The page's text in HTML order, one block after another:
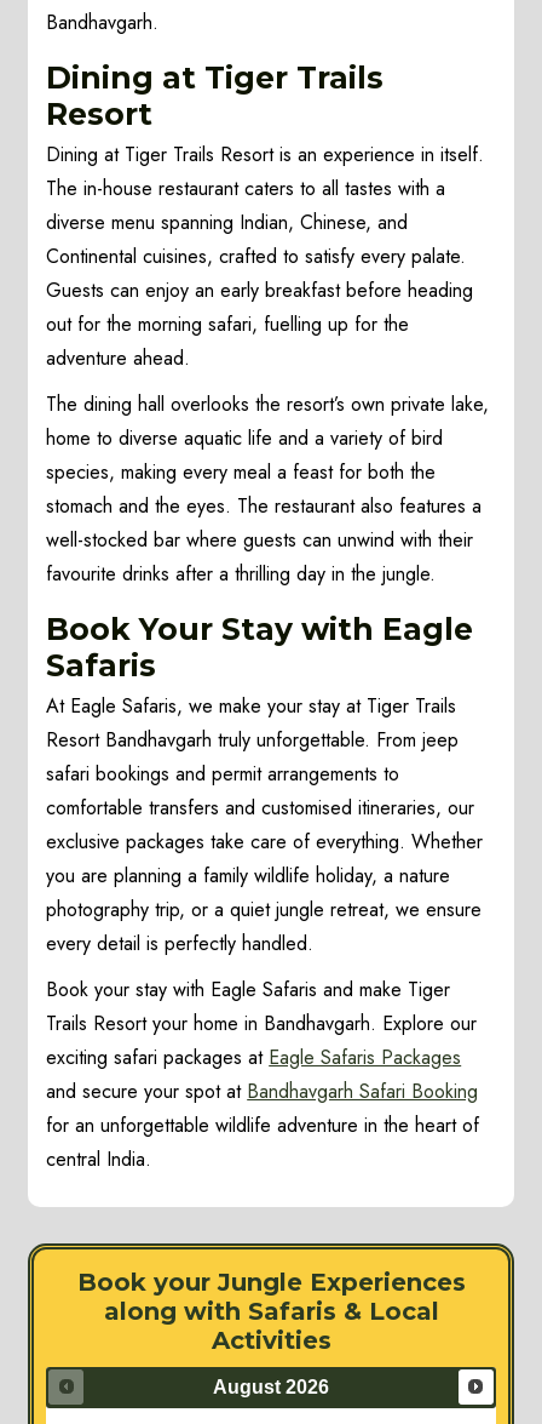
Bandhavgarh.
Dining at Tiger Trails
Resort
Dining at Tiger Trails Resort is an experience in itself.
The in-house restaurant caters to all tastes with a
diverse menu spanning Indian, Chinese, and
Continental cuisines, crafted to satisfy every palate.
Guests can enjoy an early breakfast before heading
out for the morning safari, fuelling up for the
adventure ahead.
The dining hall overlooks the resort’s own private lake,
home to diverse aquatic life and a variety of bird
species, making every meal a feast for both the
stomach and the eyes. The restaurant also features a
well-stocked bar where guests can unwind with their
favourite drinks after a thrilling day in the jungle.
Book Your Stay with Eagle
Safaris
At Eagle Safaris, we make your stay at Tiger Trails
Resort Bandhavgarh truly unforgettable. From jeep
safari bookings and permit arrangements to
comfortable transfers and customised itineraries, our
exclusive packages take care of everything. Whether
you are planning a family wildlife holiday, a nature
photography trip, or a quiet jungle retreat, we ensure
every detail is perfectly handled.
Book your stay with Eagle Safaris and make Tiger
Trails Resort your home in Bandhavgarh. Explore our
exciting safari packages at Eagle Safaris Packages
and secure your spot at Bandhavgarh Safari Booking
for an unforgettable wildlife adventure in the heart of
central India.
Book your Jungle Experiences
along with Safaris & Local
Activities
August 2026